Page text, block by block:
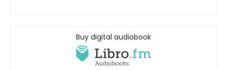
Buy digital audiobook